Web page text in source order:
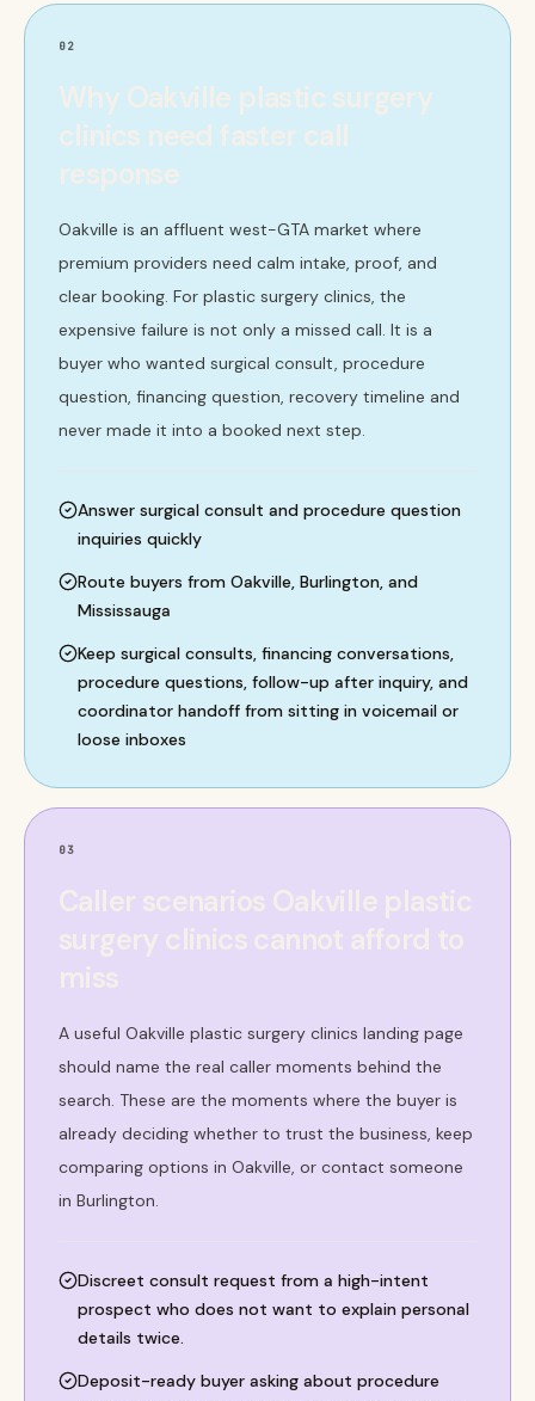
02
Why Oakville plastic surgery
clinics need faster call
response
Oakville is an affluent west-GTA market where
premium providers need calm intake, proof, and
clear booking. For plastic surgery clinics, the
expensive failure is not only a missed call. It is a
buyer who wanted surgical consult, procedure
question, financing question, recovery timeline and
never made it into a booked next step.
Answer surgical consult and procedure question
inquiries quickly
Route buyers from Oakville, Burlington, and
Mississauga
Keep surgical consults, financing conversations,
procedure questions, follow-up after inquiry, and
coordinator handoff from sitting in voicemail or
loose inboxes
03
A useful Oakville plastic surgery clinics landing page
should name the real caller moments behind the
search. These are the moments where the buyer is
already deciding whether to trust the business, keep
comparing options in Oakville, or contact someone
in Burlington.
Discreet consult request from a high-intent
prospect who does not want to explain personal
details twice.
Deposit-ready buyer asking about procedure